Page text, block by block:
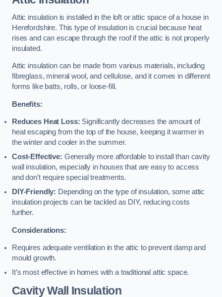
Attic insulation is installed in the loft or attic space of a house in
Herefordshire. This type of insulation is crucial because heat
rises and can escape through the roof if the attic is not properly
insulated.
Attic insulation can be made from various materials, including
fibreglass, mineral wool, and cellulose, and it comes in different
forms like batts, rolls, or loose-fill.
Benefits:
Reduces Heat Loss: Significantly decreases the amount of
heat escaping from the top of the house, keeping it warmer in
the winter and cooler in the summer.
Cost-Effective: Generally more affordable to install than cavity
wall insulation, especially in houses that are easy to access
and don’t require special treatments.
DIY-Friendly: Depending on the type of insulation, some attic
insulation projects can be tackled as DIY, reducing costs
further.
Considerations:
Requires adequate ventilation in the attic to prevent damp and
mould growth.
It’s most effective in homes with a traditional attic space.
Cavity Wall Insulation